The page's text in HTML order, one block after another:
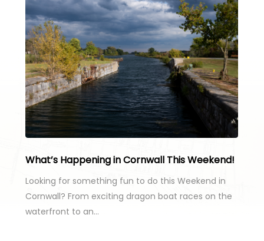
What’s Happening in Cornwall This Weekend!
Looking for something fun to do this Weekend in
Cornwall? From exciting dragon boat races on the
waterfront to an…